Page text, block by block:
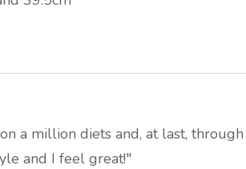
a million diets and, at last,
and I feel great!"